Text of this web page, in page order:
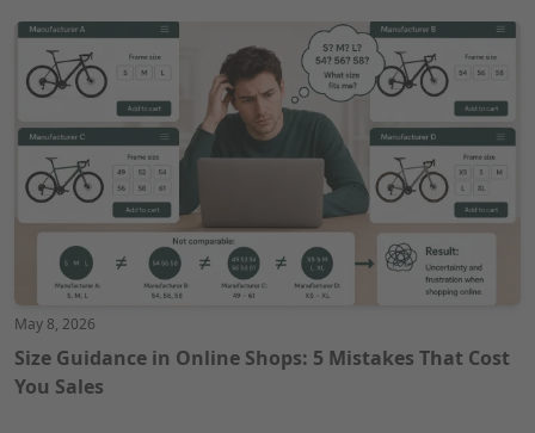
May 8, 2026
Size Guidance in Online Shops: 5 Mistakes That Cost
You Sales